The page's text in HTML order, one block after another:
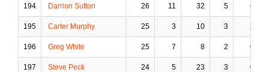
194 Darrion Sutton 26 11 32 5 6
195 Carter Murphy 25 3 10 3 2
196 Greg White 25 7 8 2 0
197 Steve Peck 24 5 23 3 0